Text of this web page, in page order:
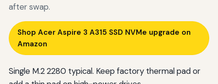
after swap.
Shop Acer Aspire 3 A315 SSD NVMe upgrade on
Amazon
Single M.2 2280 typical. Keep factory thermal pad or